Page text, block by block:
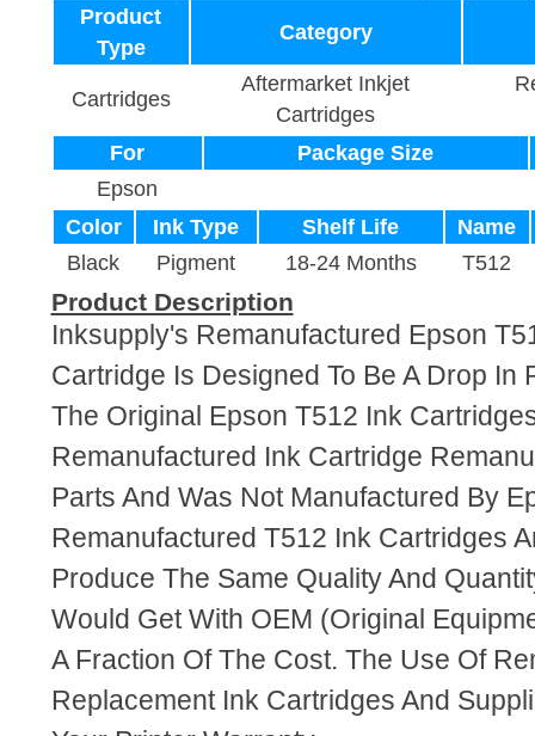
Product
Type
Category
Cartridges
Aftermarket Inkjet
Cartridges
For
Package Size
Epson
Color
Ink Type Shelf Life
Name
Black
Pigment 18-24 Months T512
Product Description
Inksupply's Remanufactured Epson
Cartridge Is Designed To Be A Drop In
The Original Epson T512 Ink
Remanufactured Ink Cartridge
Parts And Was Not Manufactured By
Remanufactured T512 Ink Cartridges
Produce The Same Quality And
Would Get With OEM (Original
A Fraction Of The Cost. The Use Of
Replacement Ink Cartridges And